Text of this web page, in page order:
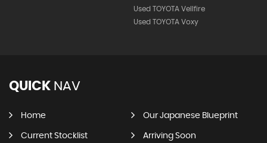
Used TOYOTA Vellfire
Used TOYOTA Voxy
QUICK NAV
Home Our Japanese Blueprint
Current Stocklist Arriving Soon